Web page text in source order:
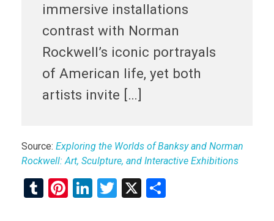
immersive installations
contrast with Norman
Rockwell’s iconic portrayals
of American life, yet both
artists invite […]
Source: Exploring the Worlds of Banksy and Norman
Rockwell: Art, Sculpture, and Interactive Exhibitions
T
Pi
Li
T
X